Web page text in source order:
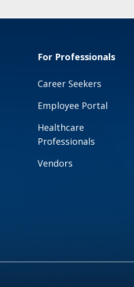
For Professionals
Career Seekers
Employee Portal
Healthcare
Professionals
Vendors